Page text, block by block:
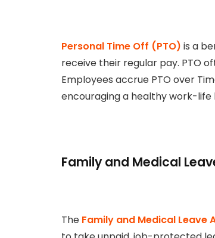
Personal Time Off (PTO) is a
receive their regular pay. PTO
Employees accrue PTO over
encouraging a healthy work-life
Family and Medical
The Family and Medical Leave